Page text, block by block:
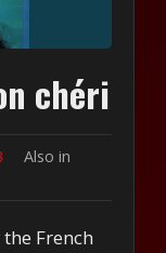
chéri
Also in
French